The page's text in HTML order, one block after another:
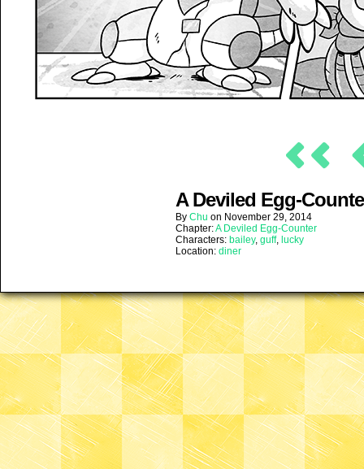
A Deviled Egg-
By Chu on November 29, 2014
Chapter:A Deviled Egg-Counter
Characters: bailey, guff, lucky
Location: diner